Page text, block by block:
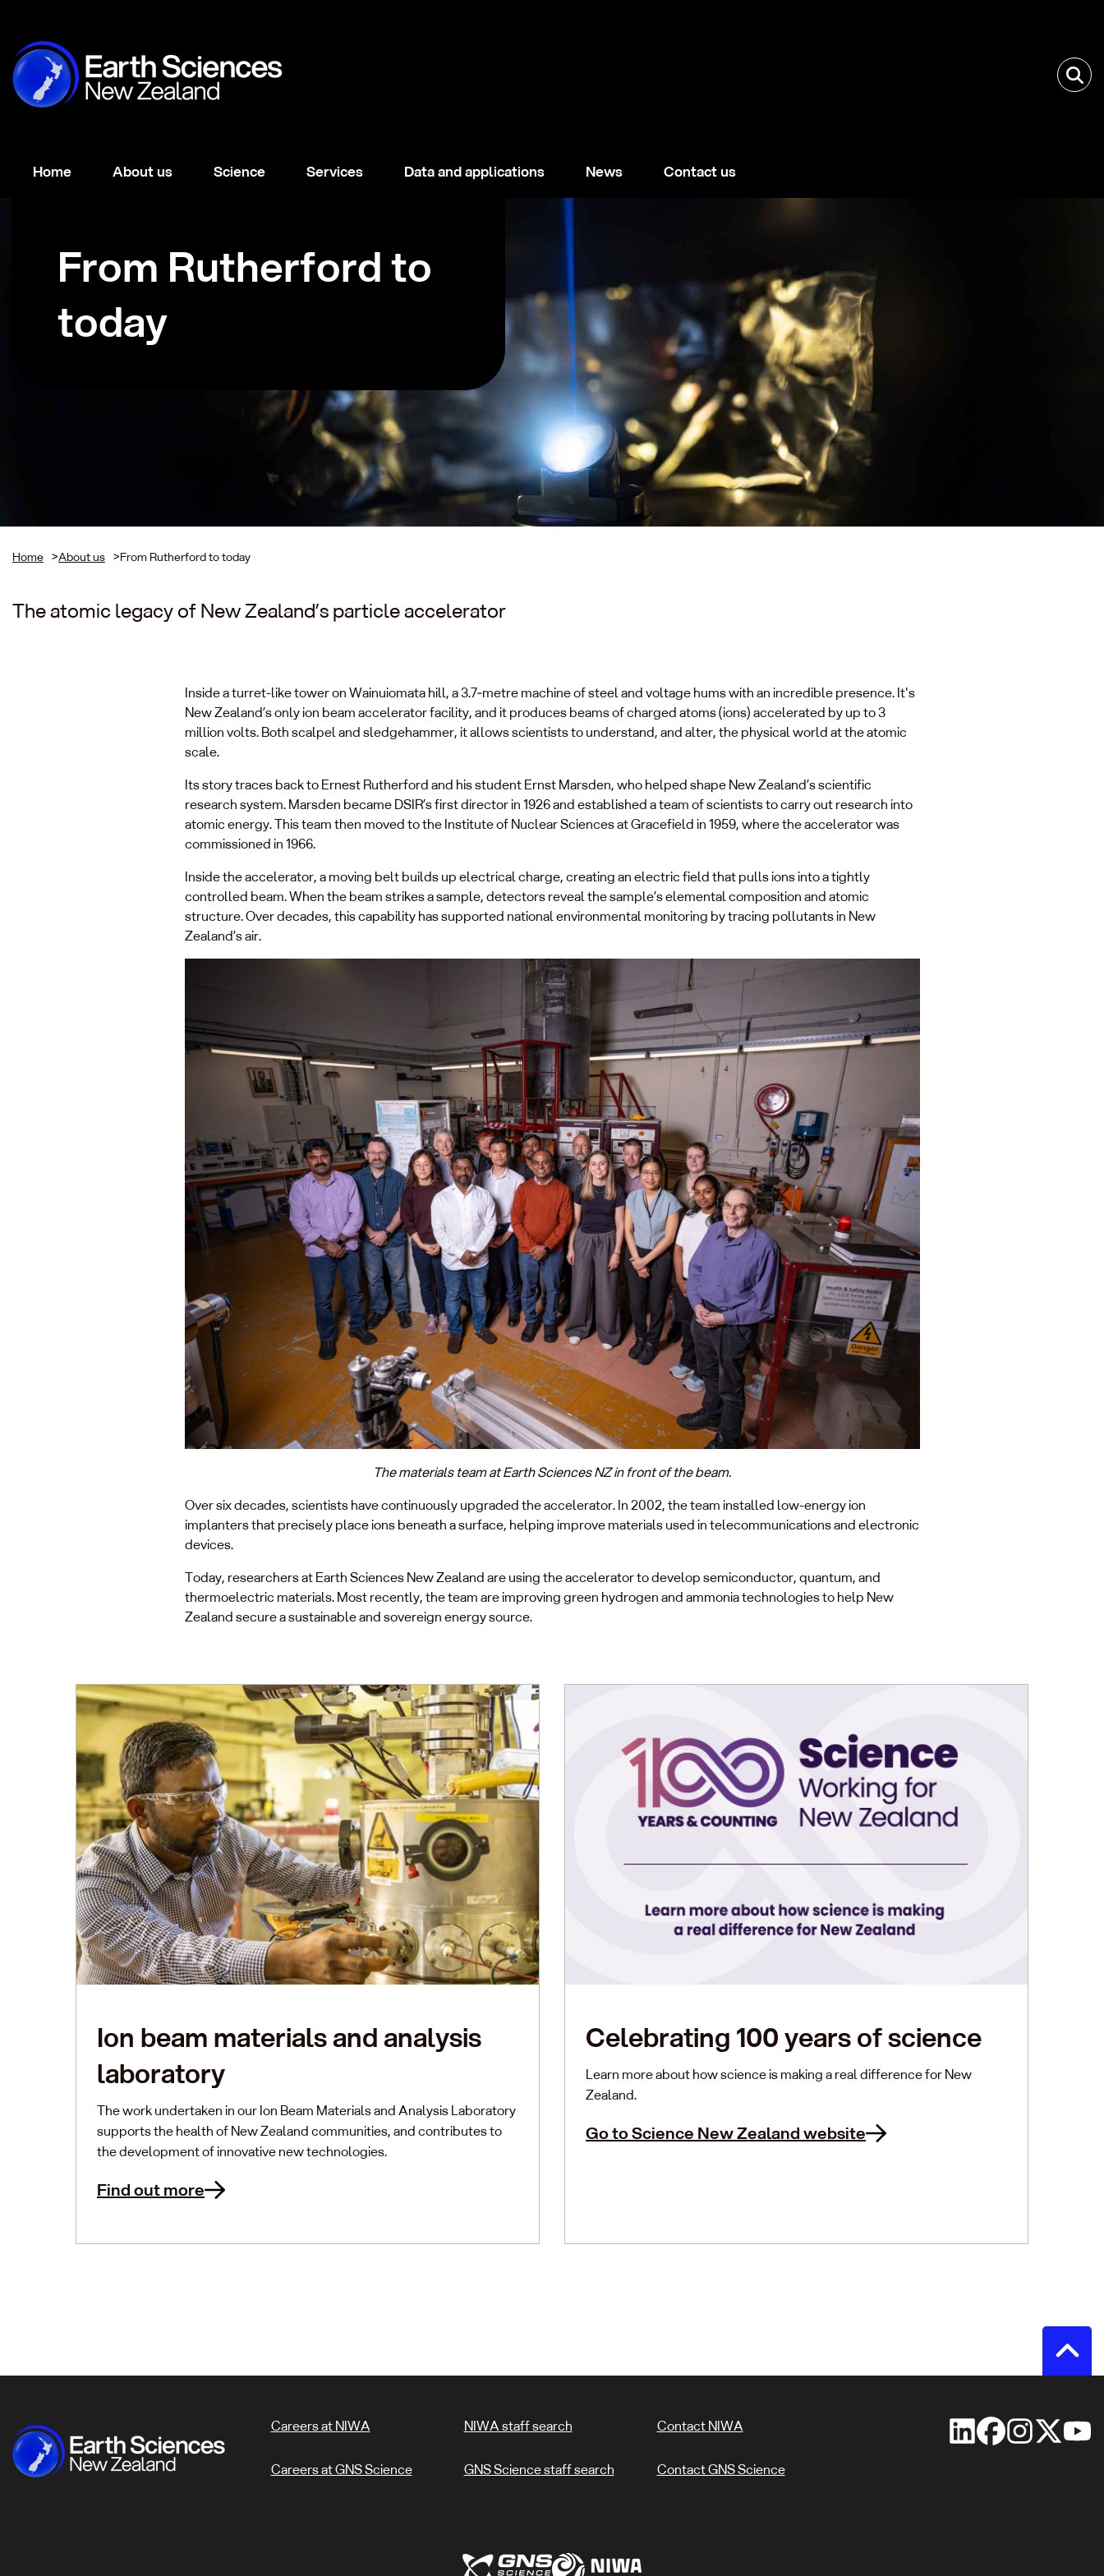
Home About us Science Services Data and applications News Contact us
From Rutherford to
today
Home >About us >From Rutherford to today
The atomic legacy of New Zealand’s particle accelerator
Inside a turret-like tower on Wainuiomata hill, a 3.7‑metre machine of steel and voltage hums with an incredible presence. It's
New Zealand’s only ion beam accelerator facility, and it produces beams of charged atoms (ions) accelerated by up to 3
million volts. Both scalpel and sledgehammer, it allows scientists to understand, and alter, the physical world at the atomic
scale.
Its story traces back to Ernest Rutherford and his student Ernst Marsden, who helped shape New Zealand’s scientific
research system. Marsden became DSIR’s first director in 1926 and established a team of scientists to carry out research into
atomic energy. This team then moved to the Institute of Nuclear Sciences at Gracefield in 1959, where the accelerator was
commissioned in 1966.
Inside the accelerator, a moving belt builds up electrical charge, creating an electric field that pulls ions into a tightly
controlled beam. When the beam strikes a sample, detectors reveal the sample’s elemental composition and atomic
structure. Over decades, this capability has supported national environmental monitoring by tracing pollutants in New
Zealand’s air.
The materials team at Earth Sciences NZ in front of the beam.
Over six decades, scientists have continuously upgraded the accelerator. In 2002, the team installed low-energy ion
implanters that precisely place ions beneath a surface, helping improve materials used in telecommunications and electronic
devices.
Today, researchers at Earth Sciences New Zealand are using the accelerator to develop semiconductor, quantum, and
thermoelectric materials. Most recently, the team are improving green hydrogen and ammonia technologies to help New
Zealand secure a sustainable and sovereign energy source.
Ion beam materials and analysis
laboratory
The work undertaken in our Ion Beam Materials and Analysis Laboratory
supports the health of New Zealand communities, and contributes to
the development of innovative new technologies.
Find out more
Celebrating 100 years of science
Learn more about how science is making a real difference for New
Zealand.
Go to Science New Zealand website
Careers at NIWA NIWA staff search Contact NIWA
Careers at GNS Science GNS Science staff search Contact GNS Science